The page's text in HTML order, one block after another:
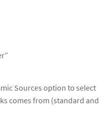
Sources option to select
comes from (standard and